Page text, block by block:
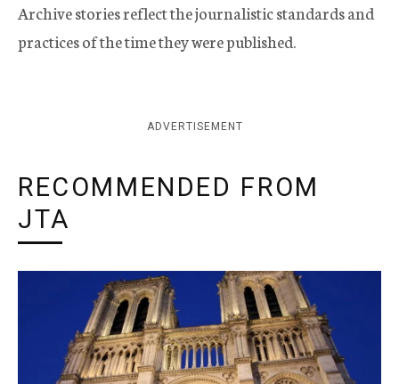
Archive stories reflect the journalistic standards and
practices of the time they were published.
ADVERTISEMENT
RECOMMENDED FROM
JTA